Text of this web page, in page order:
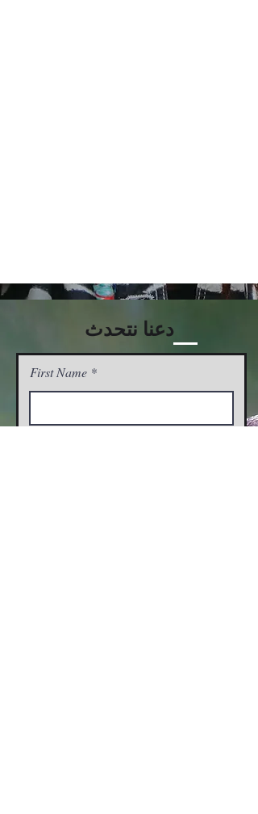
دعنا نتحدث
First Name